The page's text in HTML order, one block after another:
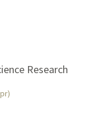
Research